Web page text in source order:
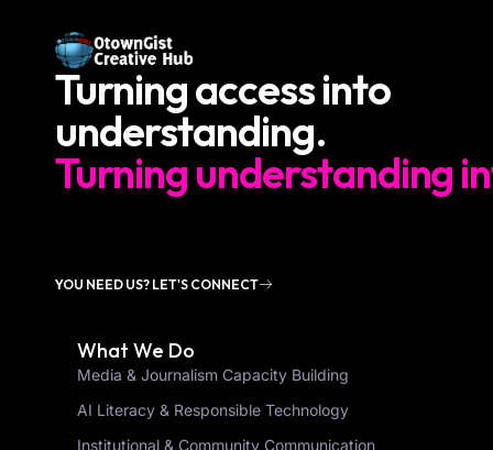
Turning access into
understanding.
Turning understanding
YOU NEED US? LET'S CONNECT
What We Do
Media & Journalism Capacity Building
AI Literacy & Responsible Technology
Institutional & Community Communication